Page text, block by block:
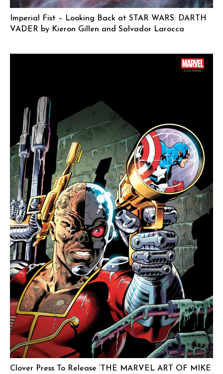
Imperial Fist – Looking Back at STAR WARS: DARTH
VADER by Kieron Gillen and Salvador Larocca
Clover Press To Release ‘THE MARVEL ART OF MIKE